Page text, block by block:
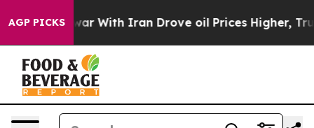
AGP PICKS
As war With Iran Drove oil Prices Higher, Trump